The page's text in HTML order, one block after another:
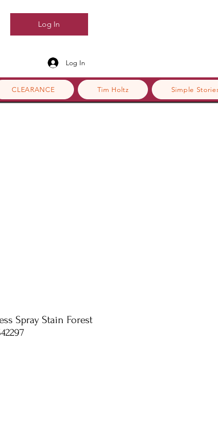
CLEARANCE Tim Holtz Simple
Log In
Log In
Spray Stain Forest